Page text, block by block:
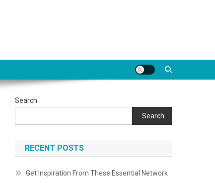
Search
Search
RECENT POSTS
Get Inspiration From These Essential Network